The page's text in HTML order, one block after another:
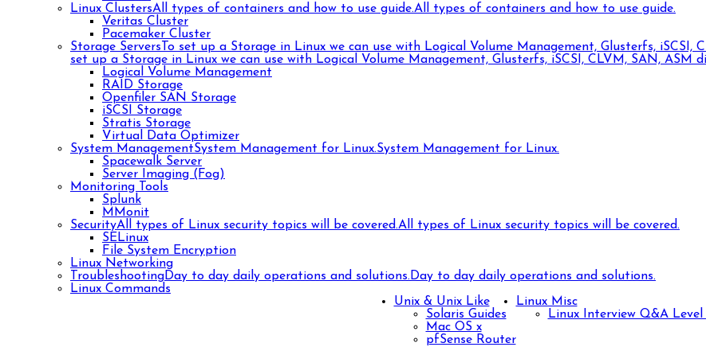
Linux ClustersAll types of containers and how to use guide.All types of containers and how to use guide.
Veritas Cluster
Pacemaker Cluster
Storage Servers To set up a Storage in Linux we can use with Logical Volume Management, Glusterfs, iSCSI,
set up a Storage in Linux we can use with Logical Volume Management, Glusterfs, iSCSI, CLVM, SAN, ASM
Logical Volume Management
RAID Storage
Openfiler SAN Storage
iSCSI Storage
Stratis Storage
Virtual Data Optimizer
System ManagementSystem Management for Linux.System Management for Linux.
Spacewalk Server
Server Imaging (Fog)
Monitoring Tools
Splunk
MMonit
SecurityAll types of Linux security topics will be covered.All types of Linux security topics will be covered.
SELinux
File System Encryption
Linux Networking
TroubleshootingDay to day daily operations and solutions. Day to day daily operations and solutions.
Linux Commands
Unix & Unix Like
Solaris Guides
Mac OS x
pfSense Router
Linux Misc
Linux Interview Q&A Level